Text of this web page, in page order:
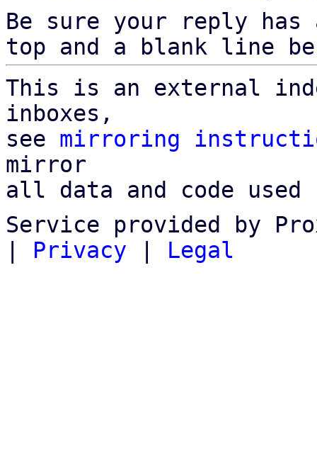
Be sure your reply
top and a blank line
This is an external
inboxes,
see mirroring
mirror
all data and code
Service provided by
| Privacy | Legal